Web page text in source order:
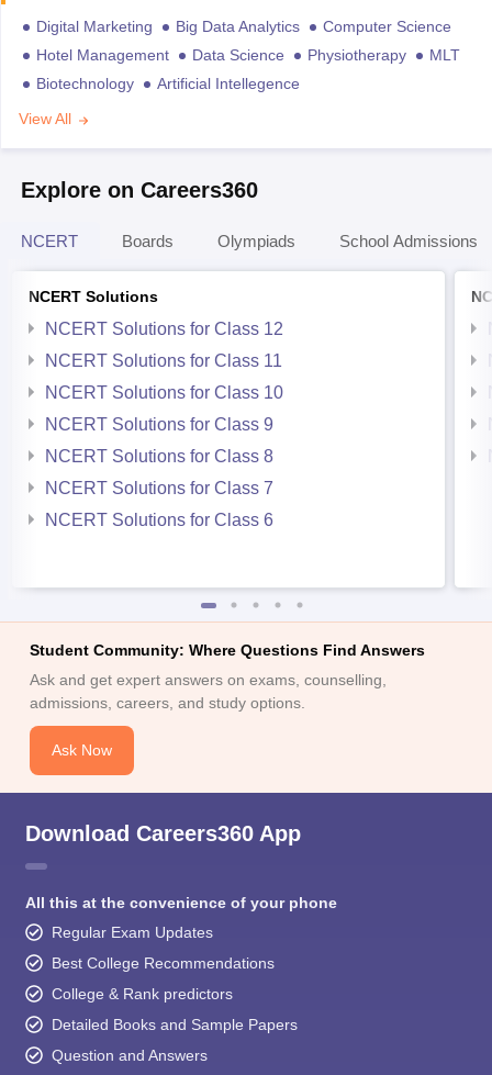
Digital Marketing Big Data Analytics
Computer Science
Hotel Management
Data Science Physiotherapy
MLT
Biotechnology
Artificial Intellegence
View All
Explore on Careers360
NCERT Boards Olympiads School Admissions
NCERT Solutions
NCERT Solutions for Class 12
NCERT Solutions for Class 11
NCERT Solutions for Class 10
NCERT Solutions for Class 9
NCERT Solutions for Class 8
NCERT Solutions for Class 7
NCERT Solutions for Class 6
Student Community: Where Questions Find Answers
Ask and get expert answers on exams, counselling,
admissions, careers, and study options.
Ask Now
Download Careers360 App
All this at the convenience of your phone
Regular Exam Updates
Best College Recommendations
College & Rank predictors
Detailed Books and Sample Papers
Question and Answers